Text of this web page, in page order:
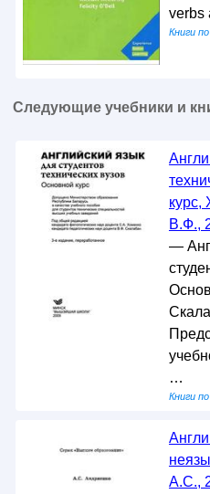
verbs
Книги
Следующие учебники и
курс,
В.Ф.,
—
…
Книги
А.С.,